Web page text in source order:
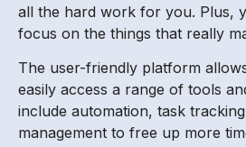
all the hard work for you. Plus,
focus on the things that really
The user-friendly platform
easily access a range of tools
include automation, task
management to free up more